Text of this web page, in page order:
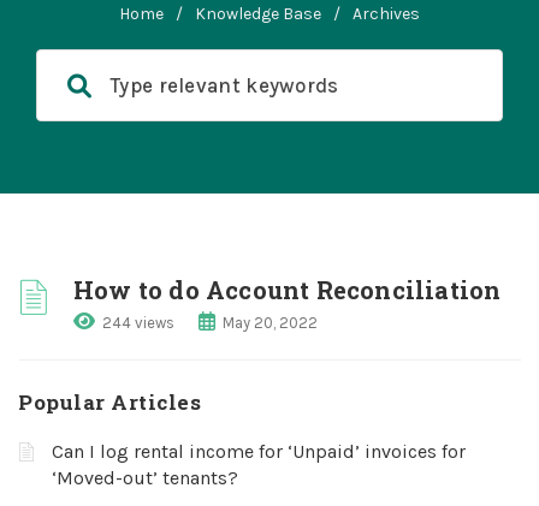
Home / Knowledge Base / Archives
How to do Account Reconciliation
244 views May 20, 2022
Popular Articles
Can I log rental income for ‘Unpaid’ invoices for
‘Moved-out’ tenants?